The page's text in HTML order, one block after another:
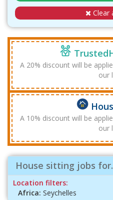
Clear
A 20% discount will be
our
A 10% discount will be
our
House sitting jobs
Location filters:
Africa: Seychelles